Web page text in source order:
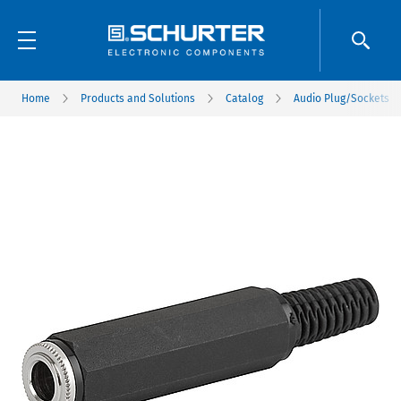
Home Products and Solutions Catalog Audio Plug/Sockets